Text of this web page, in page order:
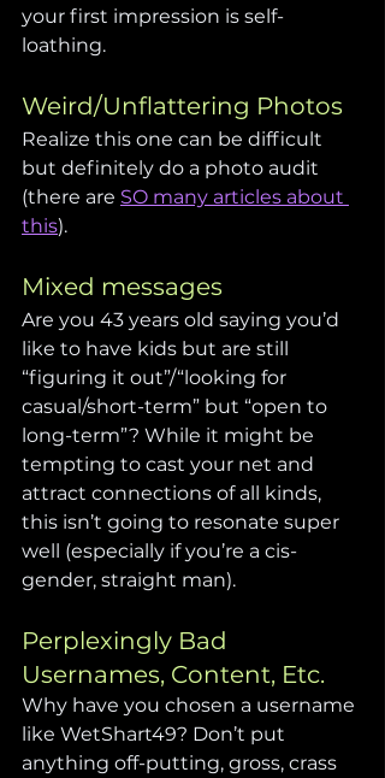
your first impression is self-
loathing.
Weird/Unflattering Photos
Realize this one can be difficult
but definitely do a photo audit
(there are SO many articles about
this).
Mixed messages
Are you 43 years old saying you’d
like to have kids but are still
“figuring it out”/“looking for
casual/short-term” but “open to
long-term”? While it might be
tempting to cast your net and
attract connections of all kinds,
this isn’t going to resonate super
well (especially if you’re a cis-
gender, straight man).
Perplexingly Bad
Usernames, Content, Etc.
Why have you chosen a username
like WetShart49? Don’t put
anything off-putting, gross, crass